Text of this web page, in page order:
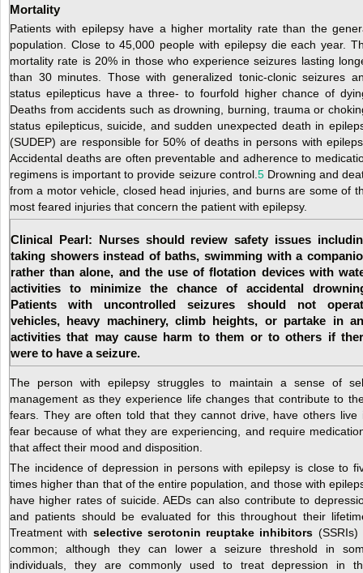
Mortality
Patients with epilepsy have a higher mortality rate than the
population. Close to 45,000 people with epilepsy die each year.
mortality rate is 20% in those who experience seizures lasting
than 30 minutes. Those with generalized tonic-clonic seizures
status epilepticus have a three- to fourfold higher chance of
Deaths from accidents such as drowning, burning, trauma or
status epilepticus, suicide, and sudden unexpected death in
(SUDEP) are responsible for 50% of deaths in persons with
Accidental deaths are often preventable and adherence to
regimens is important to provide seizure control. 5Drowning and
from a motor vehicle, closed head injuries, and burns are some of
most feared injuries that concern the patient with epilepsy.
Clinical Pearl: Nurses should review safety issues
taking showers instead of baths, swimming with a
rather than alone, and the use of flotation devices with
activities to minimize the chance of accidental
Patients with uncontrolled seizures should not
vehicles, heavy machinery, climb heights, or partake in
activities that may cause harm to them or to others if
were to have a seizure.
The person with epilepsy struggles to maintain a sense of
management as they experience life changes that contribute to
fears. They are often told that they cannot drive, have others live
fear because of what they are experiencing, and require
that affect their mood and disposition.
The incidence of depression in persons with epilepsy is close to
times higher than that of the entire population, and those with
have higher rates of suicide. AEDs can also contribute to
and patients should be evaluated for this throughout their
Treatment with selective serotonin reuptake inhibitors (SSRIs)
common; although they can lower a seizure threshold in
individuals, they are commonly used to treat depression in